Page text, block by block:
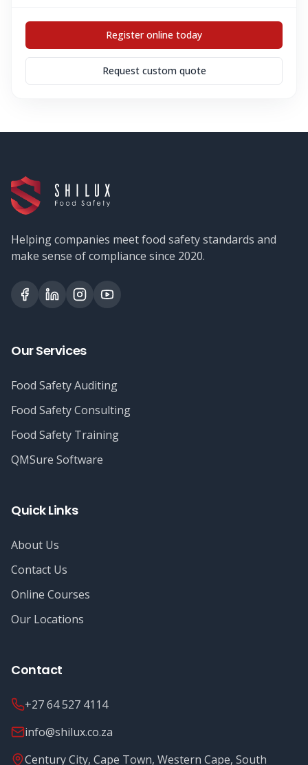
Register online today
Request custom quote
Helping companies meet food safety standards and
make sense of compliance since 2020.
Our Services
Food Safety Auditing
Food Safety Consulting
Food Safety Training
QMSure Software
Quick Links
About Us
Contact Us
Online Courses
Our Locations
Contact
+27 64 527 4114
info@shilux.co.za
Century City, Cape Town, Western Cape, South